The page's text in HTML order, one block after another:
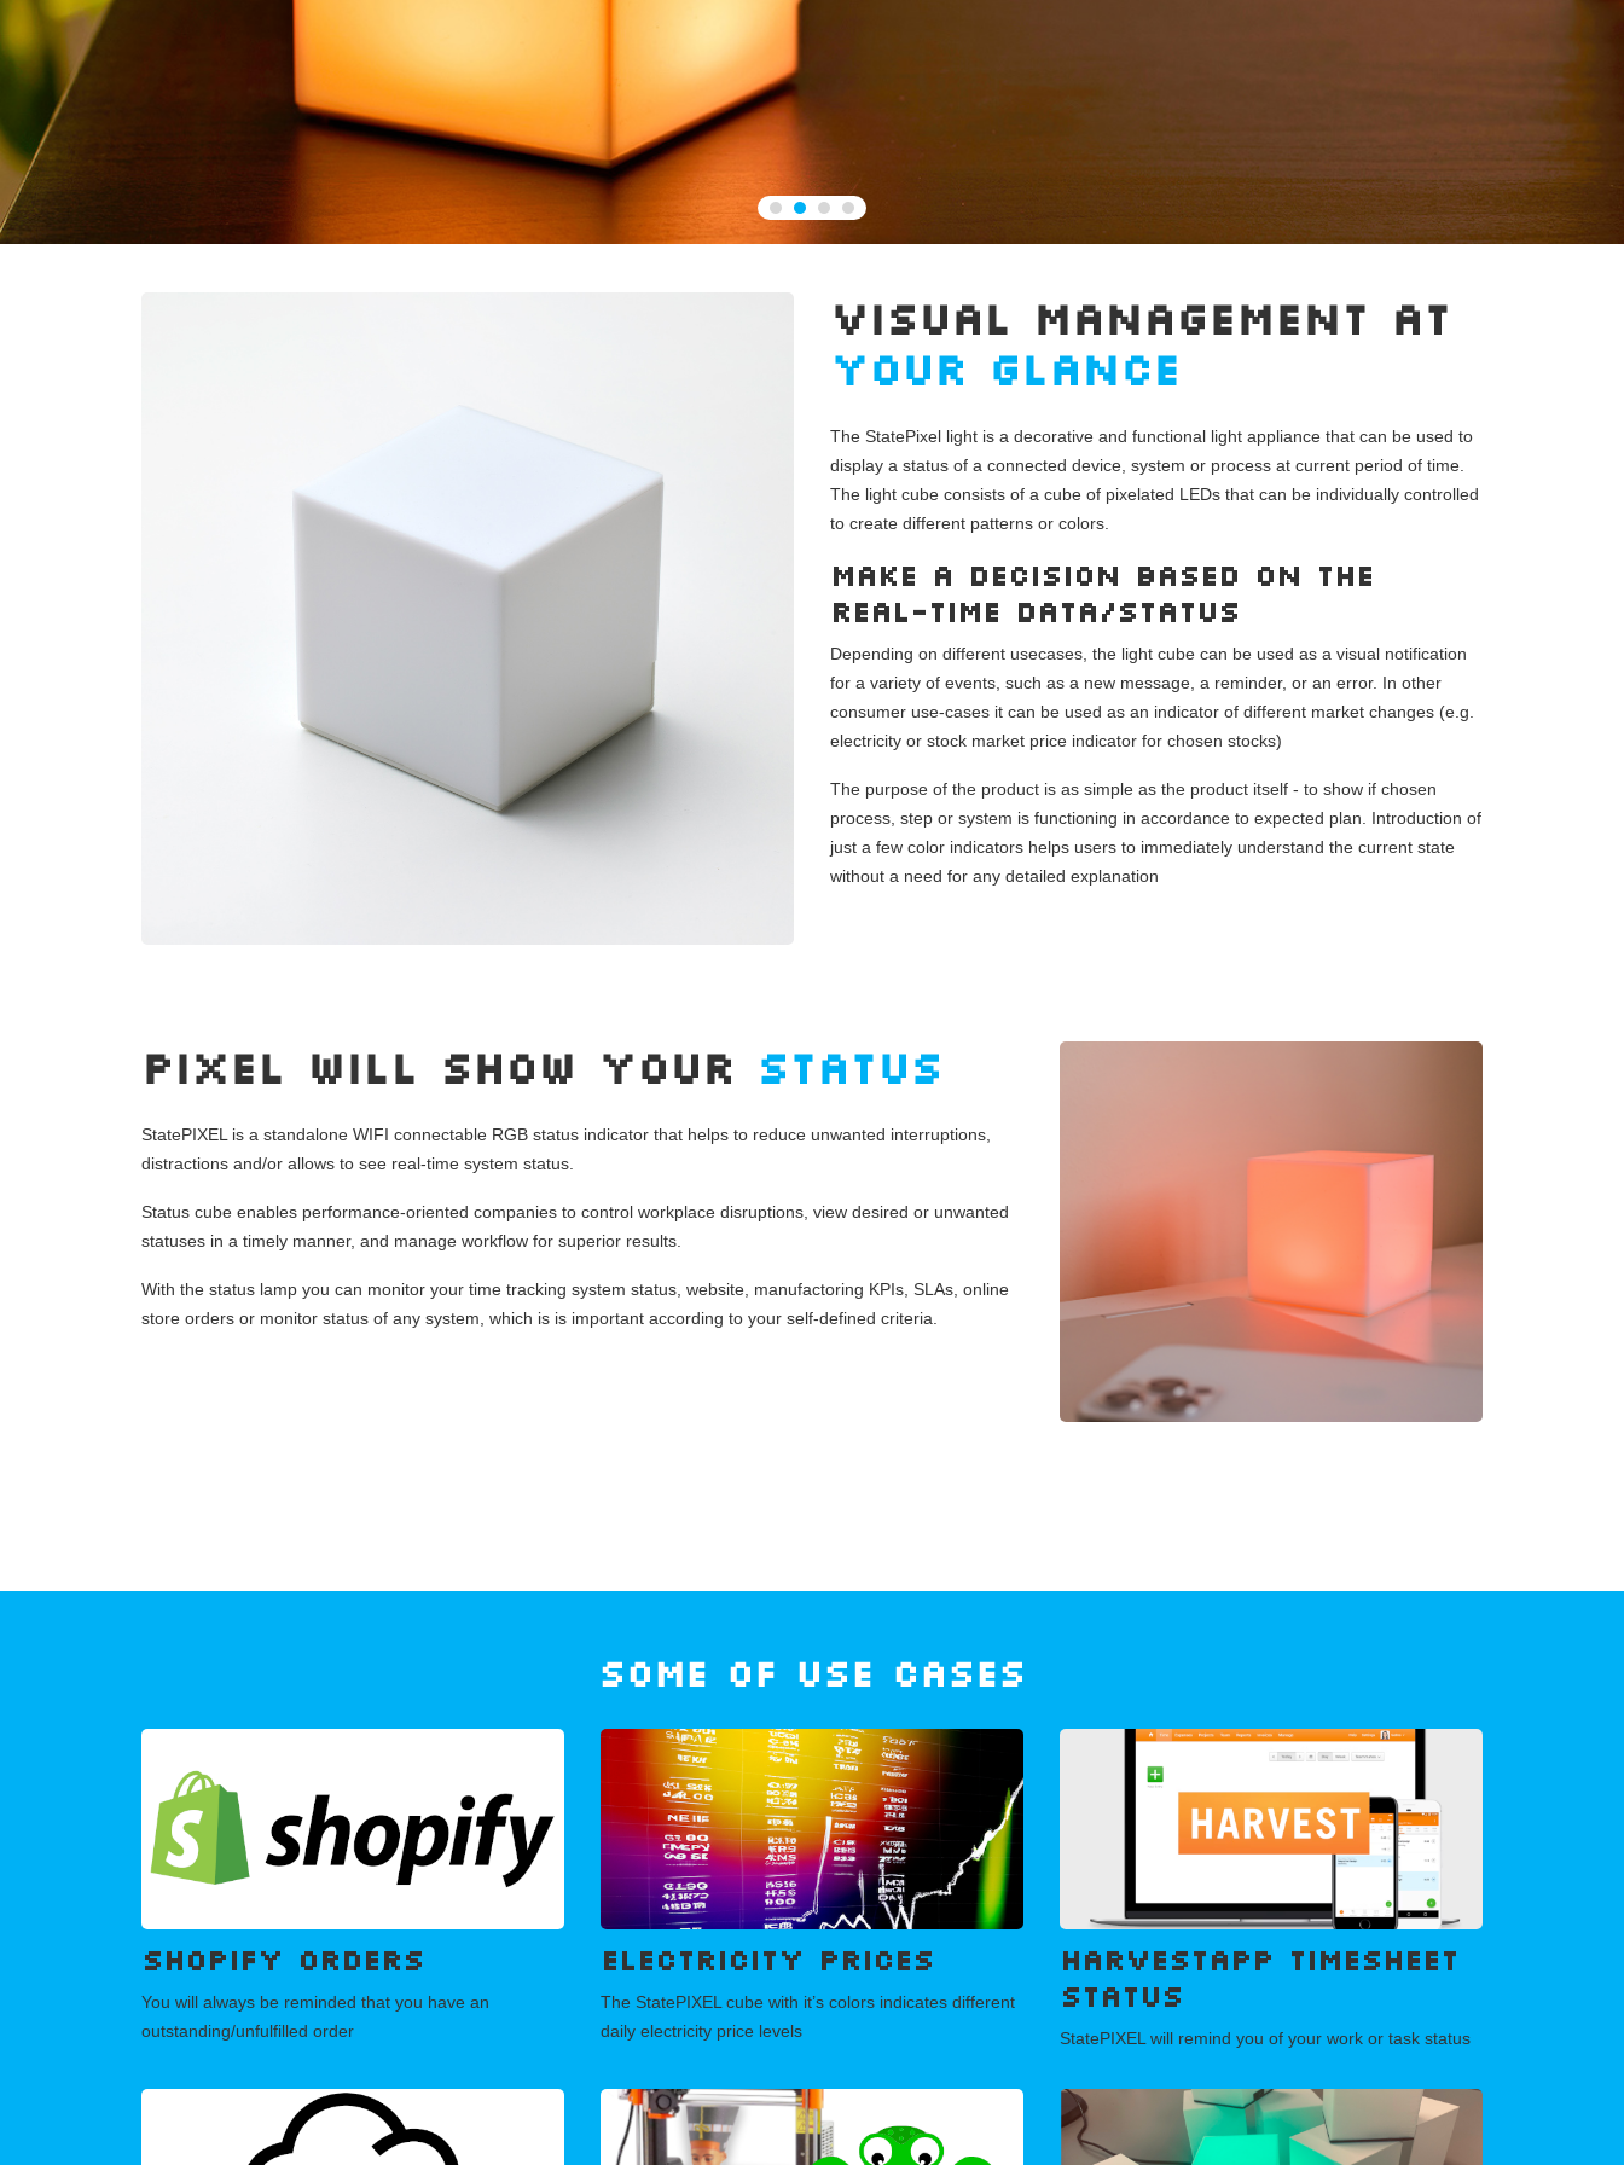
VISUAL MANAGEMENT AT
YOUR GLANCE
The StatePixel light is a decorative and functional light appliance that can be used to
display a status of a connected device, system or process at current period of time.
The light cube consists of a cube of pixelated LEDs that can be individually controlled
to create different patterns or colors.
Make a decision based on the
real-time data/status
Depending on different usecases, the light cube can be used as a visual notification
for a variety of events, such as a new message, a reminder, or an error. In other
consumer use-cases it can be used as an indicator of different market changes (e.g.
electricity or stock market price indicator for chosen stocks)
The purpose of the product is as simple as the product itself - to show if chosen
process, step or system is functioning in accordance to expected plan. Introduction of
just a few color indicators helps users to immediately understand the current state
without a need for any detailed explanation
PIXEL WILL SHOW YOUR STATUS
StatePIXEL is a standalone WIFI connectable RGB status indicator that helps to reduce unwanted interruptions,
distractions and/or allows to see real-time system status.
Status cube enables performance-oriented companies to control workplace disruptions, view desired or unwanted
statuses in a timely manner, and manage workflow for superior results.
With the status lamp you can monitor your time tracking system status, website, manufactoring KPIs, SLAs, online
store orders or monitor status of any system, which is is important according to your self-defined criteria.
Some of use cases
SHOPIFY orders
You will always be reminded that you have an
outstanding/unfulfilled order
Electricity prices
The StatePIXEL cube with it’s colors indicates different
daily electricity price levels
HarvestAPP Timesheet
status
StatePIXEL will remind you of your work or task status